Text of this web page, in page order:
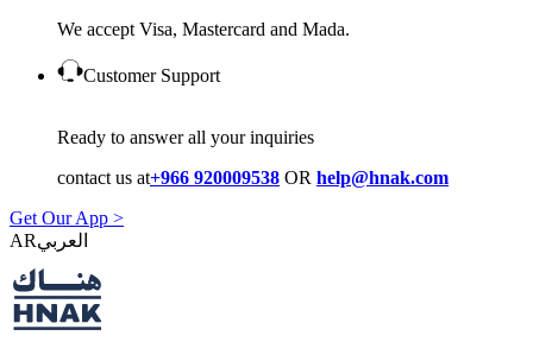
We accept Visa, Mastercard and Mada.
Customer Support
Ready to answer all your inquiries
contact us at+966 920009538 OR help@hnak.com
Get Our App >
AR